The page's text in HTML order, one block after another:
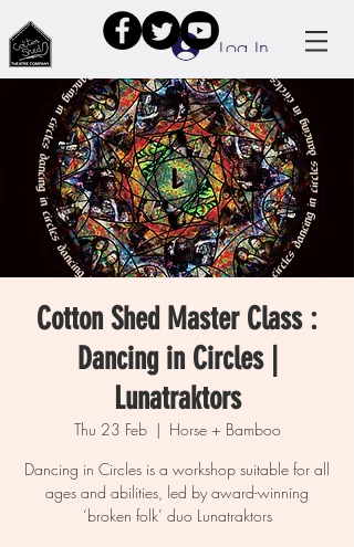
Log In
Cotton Shed Master Class :
Dancing in Circles |
Lunatraktors
Thu 23 Feb
  |
Horse + Bamboo
Dancing in Circles is a workshop suitable for all
ages and abilities, led by award-winning
‘broken folk’ duo Lunatraktors